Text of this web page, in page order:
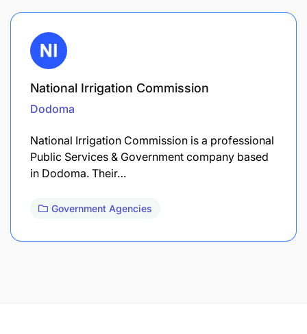
National Irrigation Commission
Dodoma
National Irrigation Commission is a professional
Public Services & Government company based
in Dodoma. Their…
Government Agencies